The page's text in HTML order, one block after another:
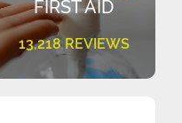
FIRST AID
13,218 REVIEWS